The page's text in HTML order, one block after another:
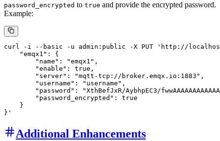
password_encrypted to true and provide the encrypted password.
Example:
curl -i --basic -u admin:public -X PUT 'http://
    "emqx1": {
        "name": "emqx1",
        "enable": true,
        "server": "mqtt-tcp://broker.emqx.io:1883",
        "username": "username",
"password": "XthBefJxR/AybhpEC3/
        "password_encrypted": true
    }
Additional Enhancements